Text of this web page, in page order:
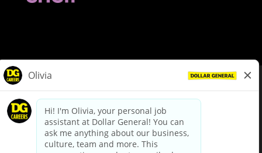
dollargeneral.com|Privacy Policy|Terms & Conditions
Your Privacy Choices
California Employee and Third Party Privacy Policy
Applicant Privacy Notice